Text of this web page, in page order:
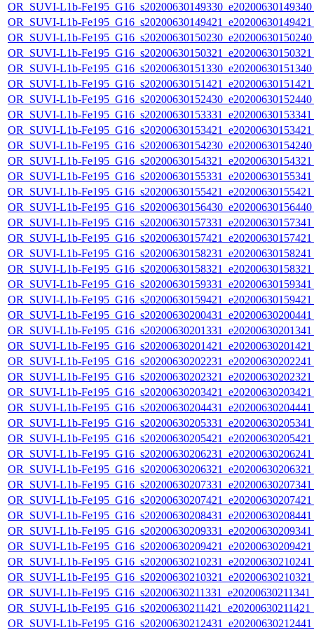
OR_SUVI-L1b-
OR_SUVI-L1b-
OR_SUVI-L1b-
OR_SUVI-L1b-
OR_SUVI-L1b-
OR_SUVI-L1b-
OR_SUVI-L1b-
OR_SUVI-L1b-
OR_SUVI-L1b-
OR_SUVI-L1b-
OR_SUVI-L1b-
OR_SUVI-L1b-
OR_SUVI-L1b-
OR_SUVI-L1b-
OR_SUVI-L1b-
OR_SUVI-L1b-
OR_SUVI-L1b-
OR_SUVI-L1b-
OR_SUVI-L1b-
OR_SUVI-L1b-
OR_SUVI-L1b-
OR_SUVI-L1b-
OR_SUVI-L1b-
OR_SUVI-L1b-
OR_SUVI-L1b-
OR_SUVI-L1b-
OR_SUVI-L1b-
OR_SUVI-L1b-
OR_SUVI-L1b-
OR_SUVI-L1b-
OR_SUVI-L1b-
OR_SUVI-L1b-
OR_SUVI-L1b-
OR_SUVI-L1b-
OR_SUVI-L1b-
OR_SUVI-L1b-
OR_SUVI-L1b-
OR_SUVI-L1b-
OR_SUVI-L1b-
OR_SUVI-L1b-
OR_SUVI-L1b-